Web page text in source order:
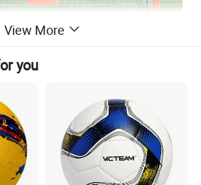
FUN: large soccer goals for
View More
you